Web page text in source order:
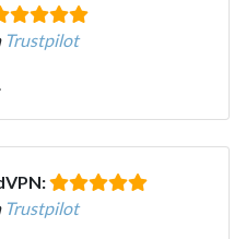
Trustpilot
Trustpilot